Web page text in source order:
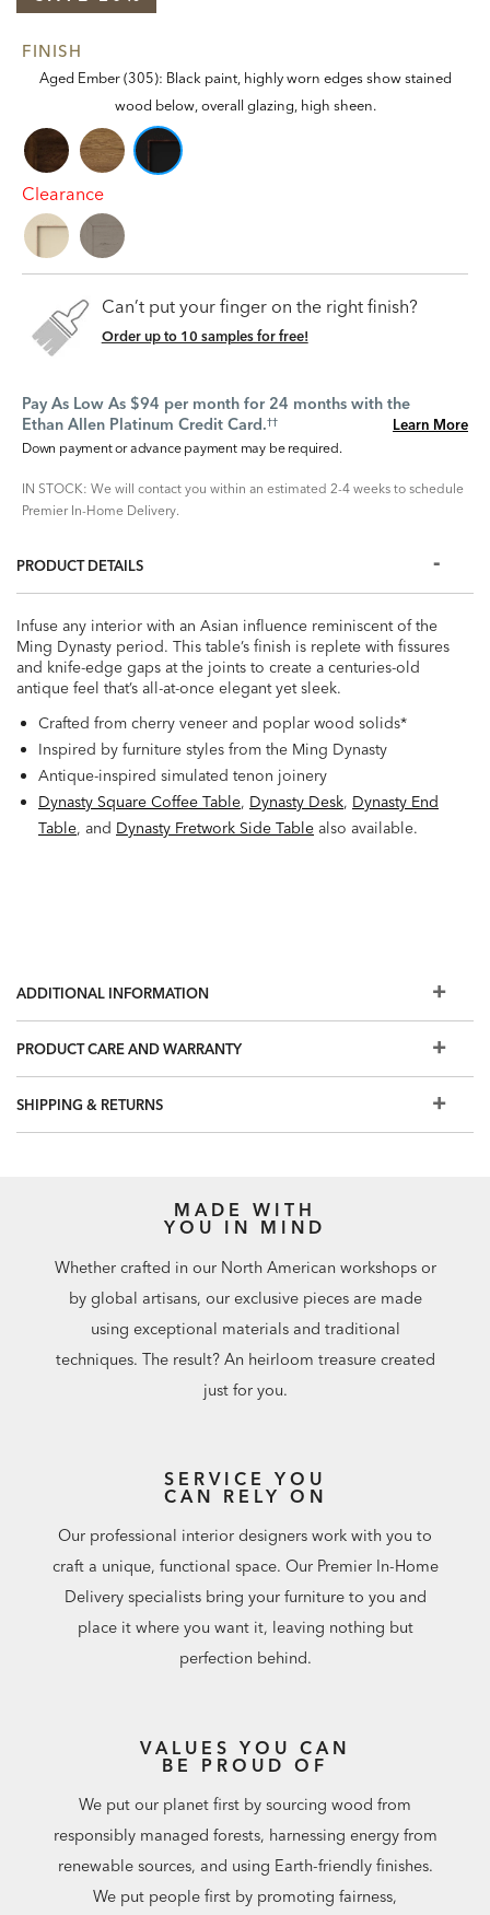
FINISH
Aged Ember (305): Black paint, highly worn edges show stained
wood below, overall glazing, high sheen.
Clearance
Can’t put your finger on the right finish?
Order up to 10 samples for free!
Pay As Low As $94 per month for 24 months with the
Ethan Allen Platinum Credit Card.†† Learn More
Down payment or advance payment may be required.
IN STOCK: We will contact you within an estimated 2-4 weeks to schedule
Premier In-Home Delivery.
PRODUCT DETAILS
Infuse any interior with an Asian influence reminiscent of the
Ming Dynasty period. This table’s finish is replete with fissures
and knife-edge gaps at the joints to create a centuries-old
antique feel that’s all-at-once elegant yet sleek.
Crafted from cherry veneer and poplar wood solids*
Inspired by furniture styles from the Ming Dynasty
Antique-inspired simulated tenon joinery
Dynasty Square Coffee Table, Dynasty Desk, Dynasty End
Table, and Dynasty Fretwork Side Table also available.
ADDITIONAL INFORMATION
PRODUCT CARE AND WARRANTY
SHIPPING & RETURNS
MADE WITH
YOU IN MIND
Whether crafted in our North American workshops or
by global artisans, our exclusive pieces are made
using exceptional materials and traditional
techniques. The result? An heirloom treasure created
just for you.
SERVICE YOU
CAN RELY ON
Our professional interior designers work with you to
craft a unique, functional space. Our Premier In-Home
Delivery specialists bring your furniture to you and
place it where you want it, leaving nothing but
perfection behind.
VALUES YOU CAN
BE PROUD OF
We put our planet first by sourcing wood from
responsibly managed forests, harnessing energy from
renewable sources, and using Earth-friendly finishes.
We put people first by promoting fairness,